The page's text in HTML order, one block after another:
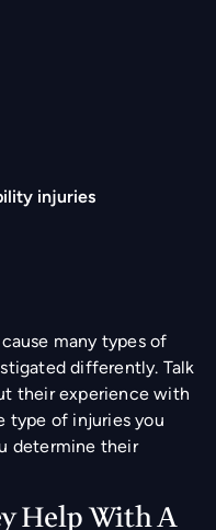
injuries
many types of
differently. Talk
their experience with
type of injuries you
determine their
Help With A